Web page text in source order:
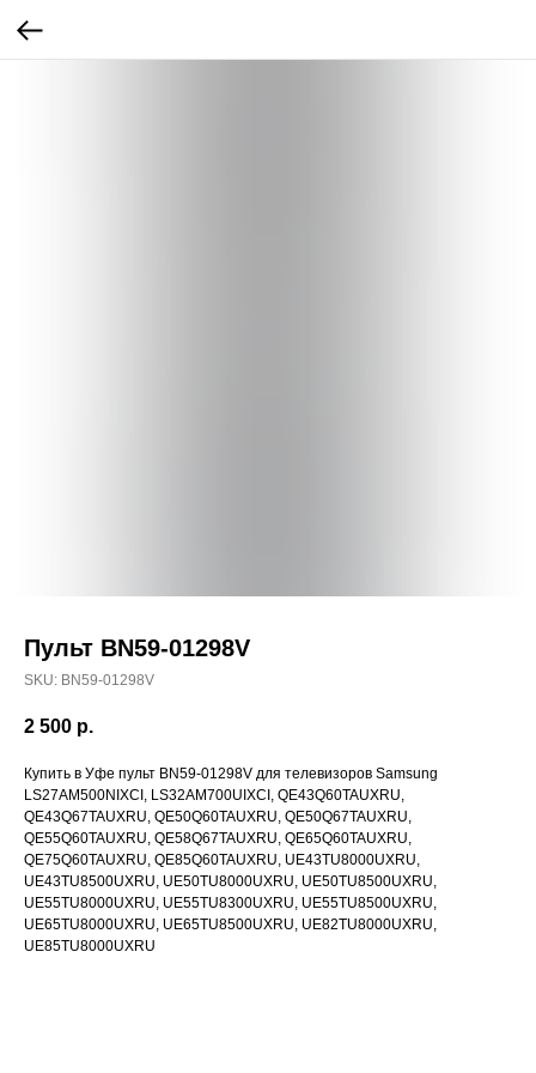
Пульт BN59-01298V
SKU: BN59-01298V
2 500 р.
Купить в Уфе пульт BN59-01298V для телевизоров Samsung
LS27AM500NIXCI, LS32AM700UIXCI, QE43Q60TAUXRU,
QE43Q67TAUXRU, QE50Q60TAUXRU, QE50Q67TAUXRU,
QE55Q60TAUXRU, QE58Q67TAUXRU, QE65Q60TAUXRU,
QE75Q60TAUXRU, QE85Q60TAUXRU, UE43TU8000UXRU,
UE43TU8500UXRU, UE50TU8000UXRU, UE50TU8500UXRU,
UE55TU8000UXRU, UE55TU8300UXRU, UE55TU8500UXRU,
UE65TU8000UXRU, UE65TU8500UXRU, UE82TU8000UXRU,
UE85TU8000UXRU